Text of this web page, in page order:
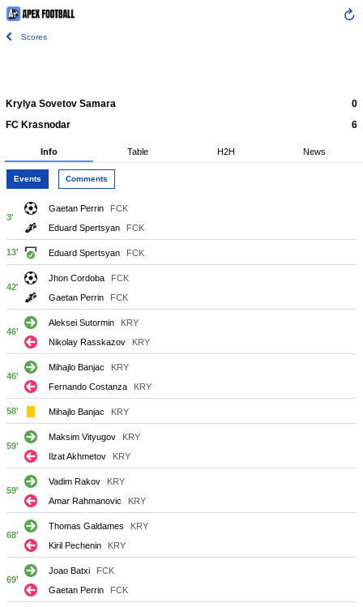
Scores
Krylya Sovetov Samara
0
FC Krasnodar
6
Info Table H2H News
Events Comments
3'
Gaetan Perrin
FCK
Eduard Spertsyan
FCK
13' Eduard Spertsyan FCK
42'
Jhon Cordoba
FCK
Gaetan Perrin
FCK
46'
Aleksei Sutormin
KRY
Nikolay Rasskazov
KRY
46'
Mihajlo Banjac
KRY
Fernando Costanza
KRY
58' Mihajlo Banjac KRY
59'
Maksim Vityugov
KRY
Ilzat Akhmetov
KRY
59'
Vadim Rakov
KRY
Amar Rahmanovic
KRY
68'
Thomas Galdames
KRY
Kiril Pechenin
KRY
69'
Joao Batxi
FCK
Gaetan Perrin
FCK